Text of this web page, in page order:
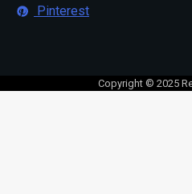
Pinterest
Copyright © 2025